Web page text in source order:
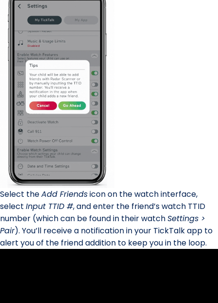
Select theAdd Friendsicon on the watch interface,
select Input TTID #, and enter the friend’s watch TTID
number (which can be found in their watchSettings >
Pair). You’ll receive a notification in your TickTalk app to
alert you of the friend addition to keep you in the loop.